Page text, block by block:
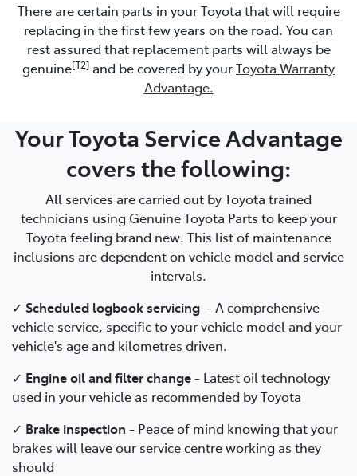
There are certain parts in your Toyota that will require
replacing in the first few years on the road. You can
rest assured that replacement parts will always be
genuine[T2] and be covered by yourToyota Warranty
Advantage.
Your Toyota Service Advantage
covers the following:
All services are carried out by Toyota trained
technicians using Genuine Toyota Parts to keep your
Toyota feeling brand new. This list of maintenance
inclusions are dependent on vehicle model and service
intervals.
✓ Scheduled logbook servicing -A comprehensive
vehicle service, specific to your vehicle model and your
vehicle's age and kilometres driven.
✓ Engine oil and filter change- Latest oil technology
used in your vehicle as recommended by Toyota
✓ Brake inspection - Peace of mind knowing that your
brakes will leave our service centre working as they
should